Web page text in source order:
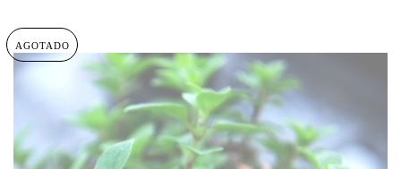
AGOTADO